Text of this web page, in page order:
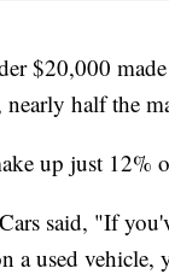
$20,000
half the
up just 12%
said, "If
a used vehicle,